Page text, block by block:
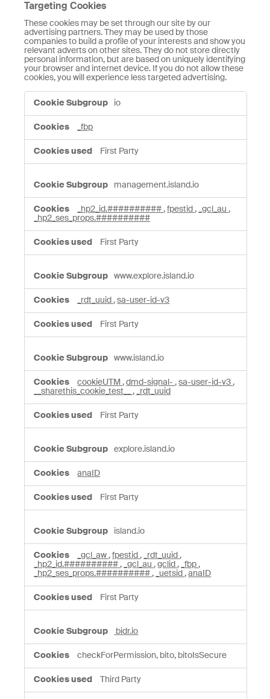
Targeting Cookies
These cookies may be set through our site by our
advertising partners. They may be used by those
companies to build a profile of your interests and show you
relevant adverts on other sites. They do not store directly
personal information, but are based on uniquely identifying
your browser and internet device. If you do not allow these
cookies, you will experience less targeted advertising.
Cookies
io
_fbp
First Party
management.island.io
_hp2_id.########## ,fpestid , _gcl_au ,
_hp2_ses_props.##########
First Party
www.explore.island.io
_rdt_uuid ,sa-user-id-v3
First Party
www.island.io
cookieUTM ,dmd-signal- ,sa-user-id-v3 ,
__sharethis_cookie_test__ , _rdt_uuid
First Party
explore.island.io
anaID
First Party
island.io
_gcl_aw ,fpestid , _rdt_uuid ,
_hp2_id.########## , _gcl_au ,gclid , _fbp ,
_hp2_ses_props.########## , _uetsid ,anaID
First Party
bidr.io
checkForPermission, bito, bitoIsSecure
Third Party